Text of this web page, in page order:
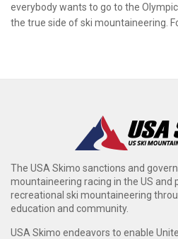
everybody wants to go to the
the true side of ski mountaineering.
The USA Skimo sanctions and
mountaineering racing in the US and
recreational ski mountaineering
education and community.
USA Skimo endeavors to enable